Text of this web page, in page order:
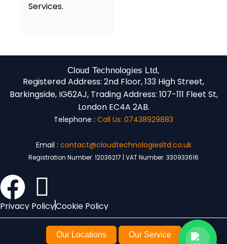
Services.
Cloud Technologies Ltd,
Registered Address: 2nd Floor, 133 High Street,
Barkingside, IG62AJ, Trading Address: 107-111 Fleet St,
London EC4A 2AB.
Telephone : Call Us: 07438929883
Email : contact@cloudtechnologiesltd.co.uk
Registration Number: 12036217 | VAT Number: 330933616
Privacy PolicyCookie Policy
Our Locations Our Service